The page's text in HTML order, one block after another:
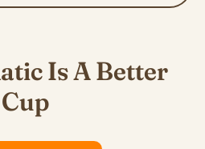
Is A Better
Cup